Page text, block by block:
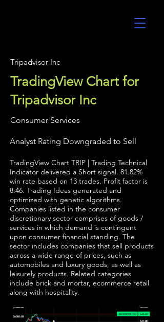
Tripadvisor Inc
TradingView Chart for
Tripadvisor Inc
Consumer Services
Analyst Rating Downgraded to Sell
TradingView Chart TRIP | Trading Technical
Indicator delivered a Short signal. 81.82%
win rate based on 13 trades. Profit factor is
8.46. Trading Ideas generated and
optimized with genetic algorithms.
Companies listed in the consumer
discretionary sector comprises of goods /
services in which demand is contingent
upon consumer financial standing. The
sector includes companies that sell products
across a wide range of prices, such as
automobiles and luxury goods, as well as
leisurely products. Related categories
include brick and mortar, ecommerce retail
along with hospitality.